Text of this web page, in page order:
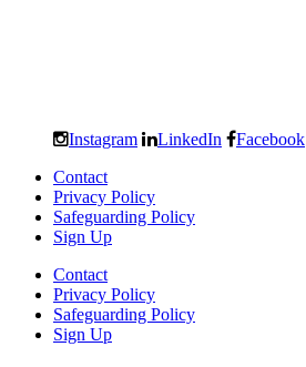
Instagram LinkedIn Facebook
Contact
Privacy Policy
Safeguarding Policy
Sign Up
Contact
Privacy Policy
Safeguarding Policy
Sign Up